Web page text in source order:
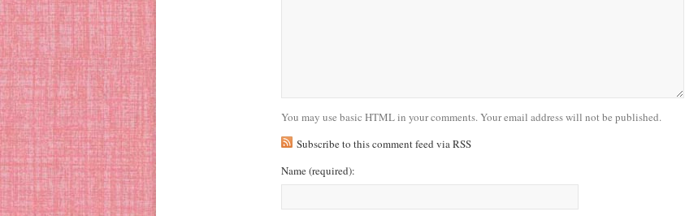
You may use basic HTML in your comments. Your email address will not be published.
Subscribe to this comment feed via RSS
Name(required):